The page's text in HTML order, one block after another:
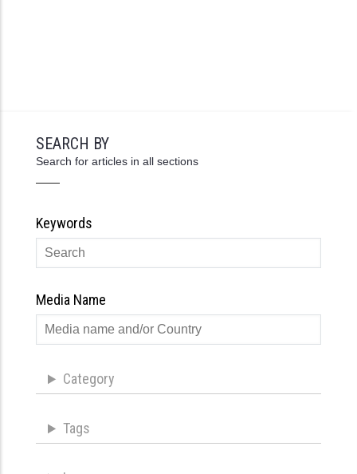
SEARCH BY
Search for articles in all sections
Keywords
Media Name
Category
Tags